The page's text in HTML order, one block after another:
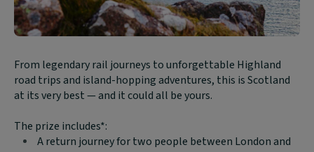
Block
text
content:
From legendary rail journeys to unforgettable Highland
road trips and island-hopping adventures, this is Scotland
at its very best — and it could all be yours.
The prize includes*:
A return journey for two people between London and